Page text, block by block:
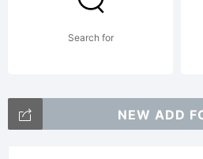
Search for
NEW ADD